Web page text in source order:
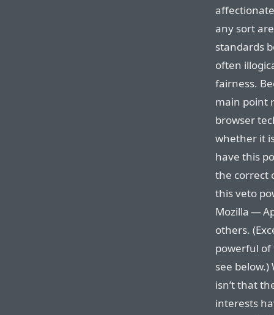
any sort
standards
often
fairness.
main point
browser
whether it
have this
the correct
this veto
Mozilla —
others.
powerful
see
isn’t that
interests